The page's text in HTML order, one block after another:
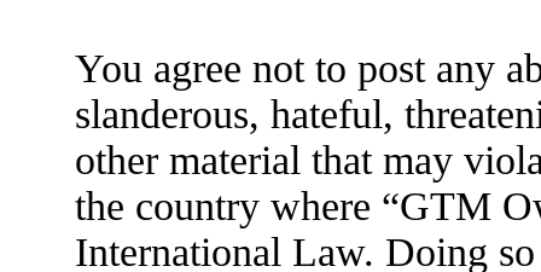
You agree not to post any
slanderous, hateful,
other material that may
the country where “GTM
International Law. Doing